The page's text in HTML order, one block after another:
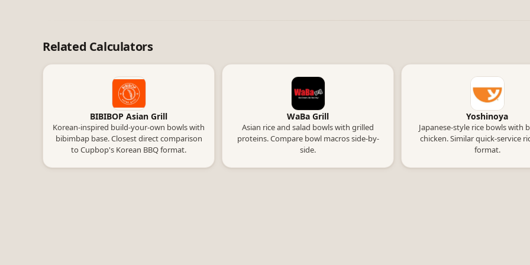
Related Calculators
BIBIBOP Asian Grill
Korean-inspired build-your-own bowls with
bibimbap base. Closest direct comparison
to Cupbop's Korean BBQ format.
WaBa Grill
Asian rice and salad bowls with grilled
proteins. Compare bowl macros side-by-
side.
Yoshinoya
Japanese-style rice bowls with
chicken. Similar quick-service
format.